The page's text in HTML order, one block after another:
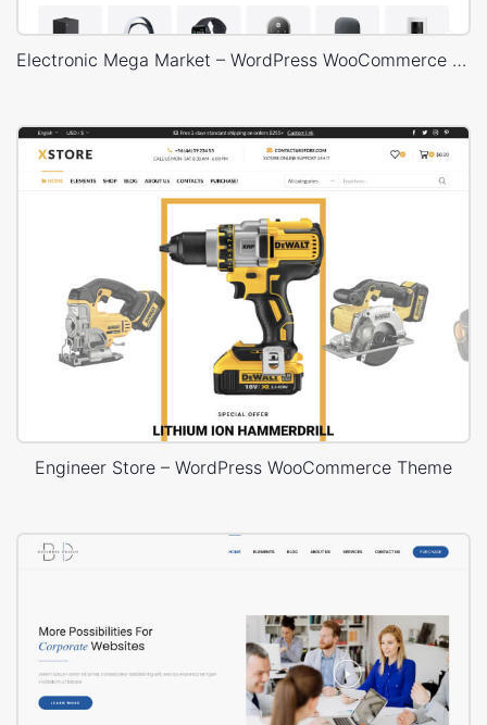
Electronic Mega Market – WordPress WooCommerce Theme
Engineer Store – WordPress WooCommerce Theme